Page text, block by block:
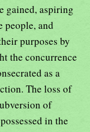
gained, aspiring
people, and
purposes by
the concurrence
as a
The loss of
of
in the